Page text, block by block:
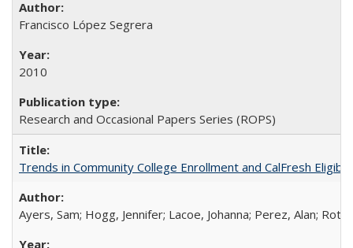
Francisco López Segrera
2010
Research and Occasional Papers Series (ROPS)
Trends in Community College Enrollment and CalFresh
Ayers, Sam; Hogg, Jennifer; Lacoe, Johanna; Perez, Alan;